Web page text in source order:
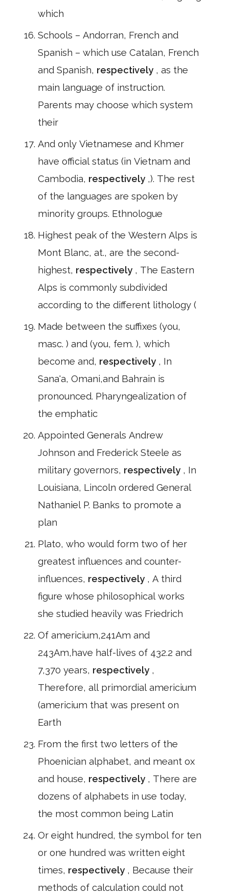
which
Schools – Andorran, French and
Spanish – which use Catalan, French
and Spanish, respectively , as the
main language of instruction.
Parents may choose which system
their
And only Vietnamese and Khmer
have official status (in Vietnam and
Cambodia, respectively ,). The rest
of the languages are spoken by
minority groups. Ethnologue
Highest peak of the Western Alps is
Mont Blanc, at., are the second-
highest, respectively , The Eastern
Alps is commonly subdivided
according to the different lithology (
Made between the suffixes (you,
masc. ) and (you, fem. ), which
become and, respectively , In
Sana'a, Omani,and Bahrain is
pronounced. Pharyngealization of
the emphatic
Appointed Generals Andrew
Johnson and Frederick Steele as
military governors, respectively , In
Louisiana, Lincoln ordered General
Nathaniel P. Banks to promote a
plan
Plato, who would form two of her
greatest influences and counter-
influences, respectively , A third
figure whose philosophical works
she studied heavily was Friedrich
Of americium,241Am and
243Am,have half-lives of 432.2 and
7,370 years, respectively ,
Therefore, all primordial americium
(americium that was present on
Earth
From the first two letters of the
Phoenician alphabet, and meant ox
and house, respectively , There are
dozens of alphabets in use today,
the most common being Latin
Or eight hundred, the symbol for ten
or one hundred was written eight
times, respectively , Because their
methods of calculation could not